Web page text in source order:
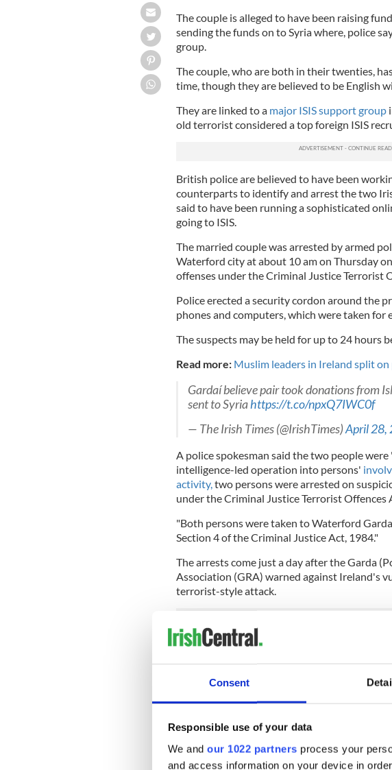
Consent
Responsible use of your data
We and our 1022 partners process your
and access information on your device in
The couple is alleged to have been raising
sending the funds on to Syria where, police
group.
The couple, who are both in their twenties,
time, though they are believed to be English
They are linked to a major ISIS support group
old terrorist considered a top foreign ISIS
British police are believed to have been
counterparts to identify and arrest the two
said to have been running a sophisticated
going to ISIS.
The married couple was arrested by armed
Waterford city at about 10 am on Thursday
offenses under the Criminal Justice Terrorist
Police erected a security cordon around the
phones and computers, which were taken for
The suspects may be held for up to 24 hours
Read more: Muslim leaders in Ireland split
Gardaí believe pair took donations from
sent to Syriahttps://t.co/npxQ7IWC0f
— The Irish Times (@IrishTimes)April 28,
A police spokesman said the two people
intelligence-led operation into persons'
activity, two persons were arrested on
under the Criminal Justice Terrorist Offences
"Both persons were taken to Waterford
Section 4 of the Criminal Justice Act, 1984."
The arrests come just a day after the Garda
Association (GRA) warned against Ireland's
terrorist-style attack.
Garda Colin Moran stated officers need to be
He said: “We don’t have tactical training for
“If something happens, my ­members are at
place.
“Of course there could be a lone wolf attack
radicalized and we can’t keep our heads in